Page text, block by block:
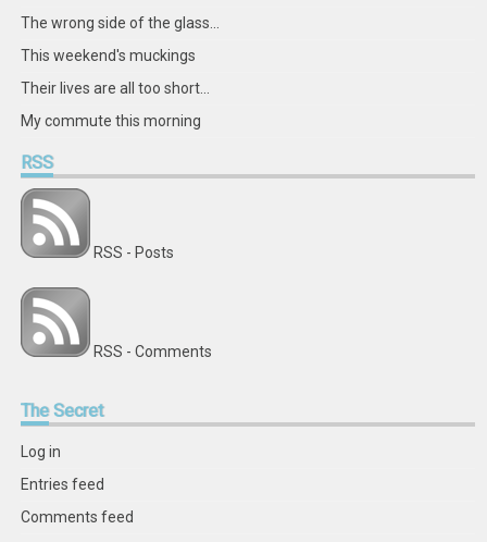
The wrong side of the glass...
This weekend's muckings
Their lives are all too short...
My commute this morning
RSS
RSS - Posts
RSS - Comments
TheSecret
Log in
Entries feed
Comments feed